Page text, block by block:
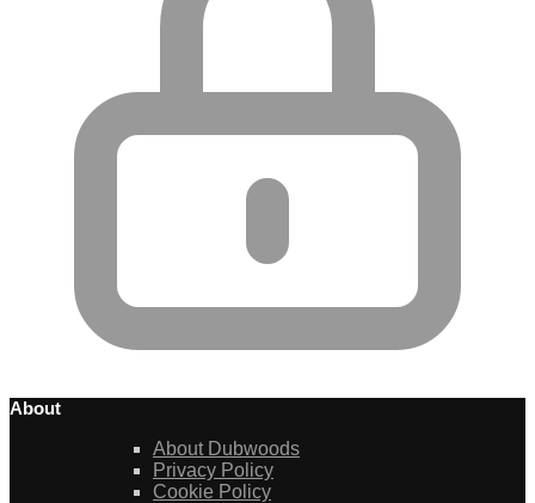
About
About Dubwoods
Privacy Policy
Cookie Policy